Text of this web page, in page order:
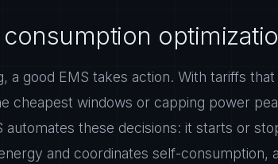
a good EMS takes action. With tariffs
cheapest windows or capping power
automates these decisions: it starts or
and coordinates self-consumption,